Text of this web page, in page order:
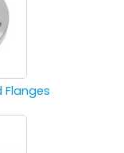
Flanges